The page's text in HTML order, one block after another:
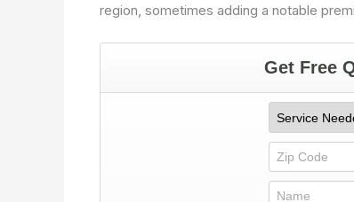
region, sometimes adding a notable